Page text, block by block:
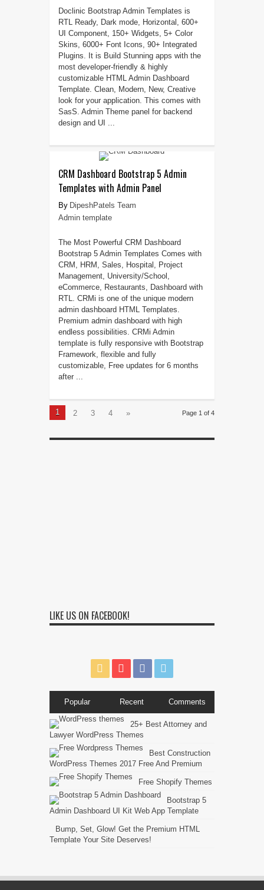
Doclinic Bootstrap Admin Templates is
RTL Ready, Dark mode, Horizontal, 600+
UI Component, 150+ Widgets, 5+ Color
Skins, 6000+ Font Icons, 90+ Integrated
Plugins. It is Build Stunning apps with the
most developer-friendly & highly
customizable HTML Admin Dashboard
Template. Clean, Modern, New, Creative
look for your application. This comes with
SasS. Admin Theme panel for backend
design and UI ...
CRM Dashboard Bootstrap 5 Admin
Templates with Admin Panel
DipeshPatels Team
Admin template
The Most Powerful CRM Dashboard
Bootstrap 5 Admin Templates Comes with
CRM, HRM, Sales, Hospital, Project
Management, University/School,
eCommerce, Restaurants, Dashboard with
RTL. CRMi is one of the unique modern
admin dashboard HTML Templates.
Premium admin dashboard with high
endless possibilities. CRMi Admin
template is fully responsive with Bootstrap
Framework, flexible and fully
customizable, Free updates for 6 months
after ...
Page 1 of 4
1 2 3 4 »
LIKE US ON FACEBOOK!
Popular Recent Comments
25+ Best Attorney and
Lawyer WordPress Themes
Best Construction
WordPress Themes 2017 Free And Premium
Free Shopify Themes
Bootstrap 5
Admin Dashboard UI Kit Web App Template
Bump, Set, Glow! Get the Premium HTML
Template Your Site Deserves!